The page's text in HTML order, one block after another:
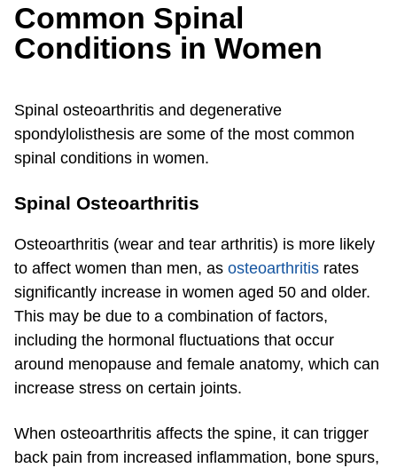
Common Spinal
Conditions in Women
Spinal osteoarthritis and degenerative
spondylolisthesis are some of the most common
spinal conditions in women.
Spinal Osteoarthritis
Osteoarthritis (wear and tear arthritis) is more likely
to affect women than men, as osteoarthritis rates
significantly increase in women aged 50 and older.
This may be due to a combination of factors,
including the hormonal fluctuations that occur
around menopause and female anatomy, which can
increase stress on certain joints.
When osteoarthritis affects the spine, it can trigger
back pain from increased inflammation, bone spurs,